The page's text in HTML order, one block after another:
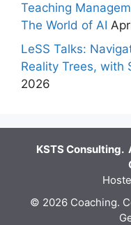
Teaching
The World of AI
LeSS Talks:
Reality Trees, with
2026
KSTS Consulting.
© 2026 Coaching.